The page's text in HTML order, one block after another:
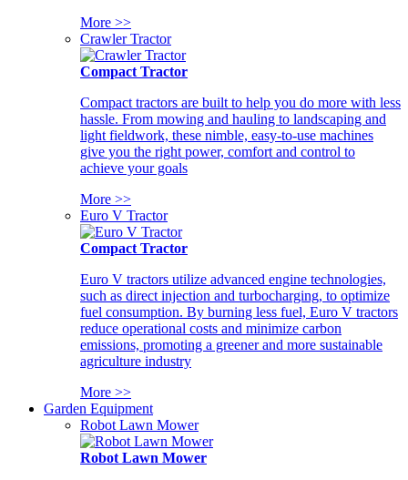
More >>
Crawler Tractor
Compact Tractor
Compact tractors are built to help you do more with less
hassle. From mowing and hauling to landscaping and
light fieldwork, these nimble, easy-to-use machines
give you the right power, comfort and control to
achieve your goals
More >>
Euro V Tractor
Compact Tractor
Euro V tractors utilize advanced engine technologies,
such as direct injection and turbocharging, to optimize
fuel consumption. By burning less fuel, Euro V tractors
reduce operational costs and minimize carbon
emissions, promoting a greener and more sustainable
agriculture industry
More >>
Garden Equipment
Robot Lawn Mower
Robot Lawn Mower